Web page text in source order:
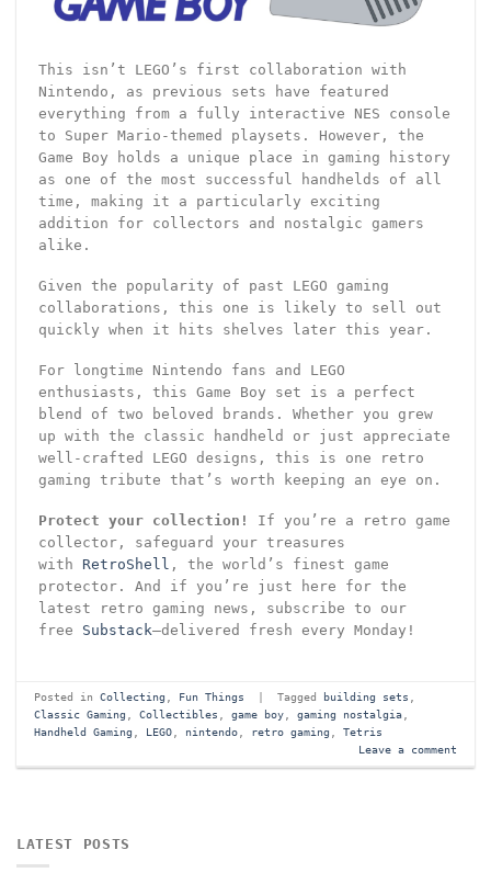
This isn’t LEGO’s first collaboration with
Nintendo, as previous sets have featured
everything from a fully interactive NES console
to Super Mario-themed playsets. However, the
Game Boy holds a unique place in gaming history
as one of the most successful handhelds of all
time, making it a particularly exciting
addition for collectors and nostalgic gamers
alike.
Given the popularity of past LEGO gaming
collaborations, this one is likely to sell out
quickly when it hits shelves later this year.
For longtime Nintendo fans and LEGO
enthusiasts, this Game Boy set is a perfect
blend of two beloved brands. Whether you grew
up with the classic handheld or just appreciate
well-crafted LEGO designs, this is one retro
gaming tribute that’s worth keeping an eye on.
Protect your collection!
If you’re a retro game
collector, safeguard your treasures
with RetroShell , the world’s finest game
protector. And if you’re just here for the
latest retro gaming news, subscribe to our
free Substack—delivered fresh every Monday!
Posted in Collecting , Fun Things Tagged building sets ,
Classic Gaming , Collectibles , game boy, gaming nostalgia,
Handheld Gaming , LEGO, nintendo, retro gaming , Tetris
Leave a comment
LATEST POSTS